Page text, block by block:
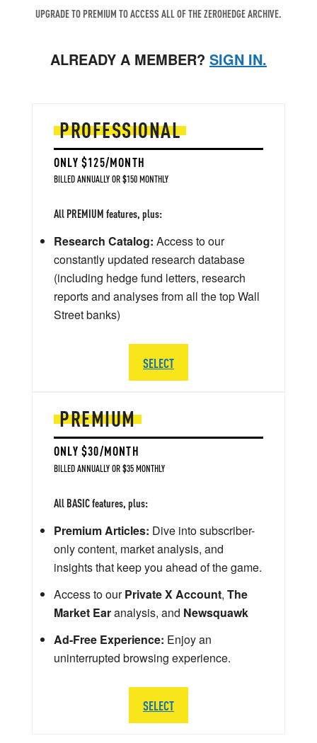
UPGRADE TO PREMIUM TO ACCESS ALL OF THE ZEROHEDGE ARCHIVE.
ALREADY A MEMBER? SIGN IN.
PREMIUM
ONLY $30/MONTH
BILLED ANNUALLY OR $35 MONTHLY
All BASIC features, plus:
Premium Articles: Dive into subscriber-
only content, market analysis, and
insights that keep you ahead of the game.
Access to ourPrivate X Account, The
Market Earanalysis, and Newsquawk
Ad-Free Experience: Enjoy an
uninterrupted browsing experience.
SELECT
PROFESSIONAL
ONLY $125/MONTH
BILLED ANNUALLY OR $150 MONTHLY
All PREMIUM features, plus:
Research Catalog: Access to our
constantly updated research database
(including hedge fund letters, research
reports and analyses from all the top Wall
Street banks)
SELECT